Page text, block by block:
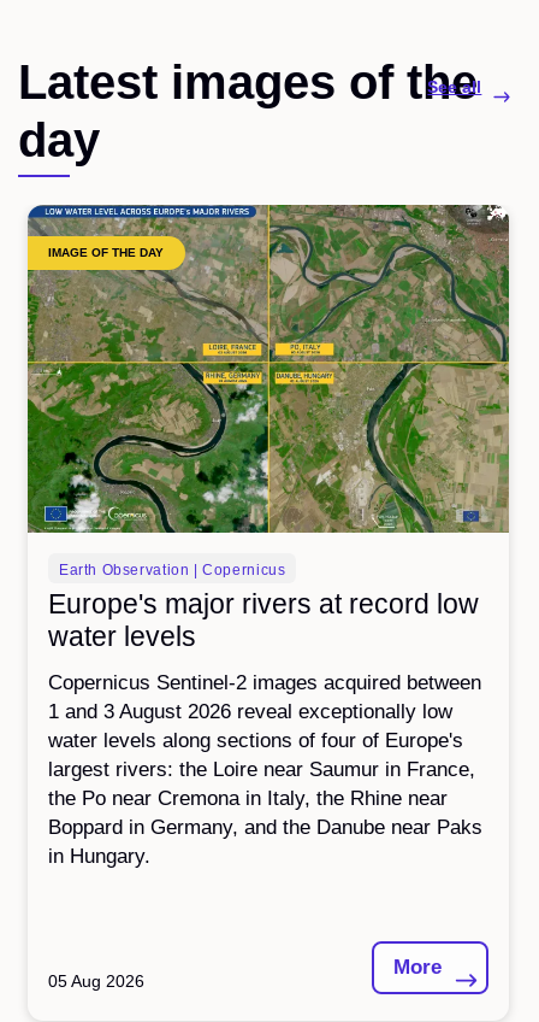
Latest images of the
day
IMAGE OF THE DAY
Earth Observation | Copernicus
Europe's major rivers at record low
water levels
Copernicus Sentinel-2 images acquired between
1 and 3 August 2026 reveal exceptionally low
water levels along sections of four of Europe's
largest rivers: the Loire near Saumur in France,
the Po near Cremona in Italy, the Rhine near
Boppard in Germany, and the Danube near Paks
in Hungary.
05 Aug 2026
More
See all